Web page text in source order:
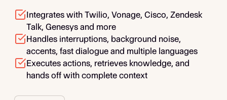
Integrates with Twilio, Vonage, Cisco, Zendesk
Talk, Genesys and more
Handles interruptions, background noise,
accents, fast dialogue and multiple languages
Executes actions, retrieves knowledge, and
hands off with complete context